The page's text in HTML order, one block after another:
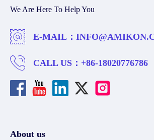
We Are Here To Help You
E-MAIL：
CALL US： +86-18020776786
About us